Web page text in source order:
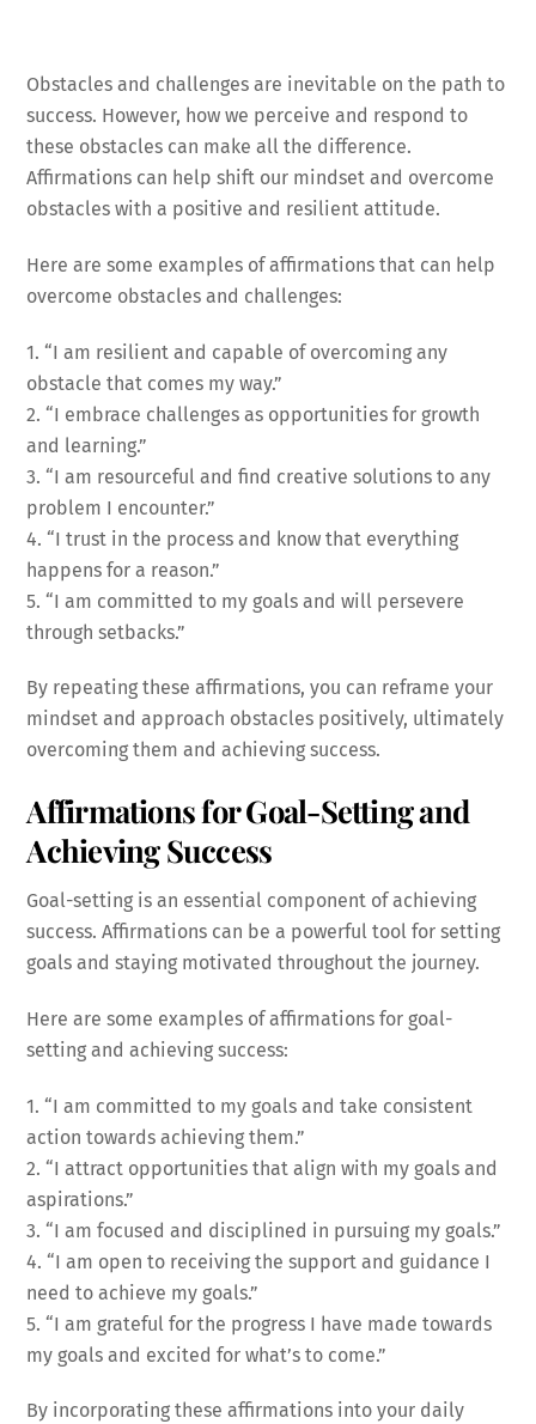
Obstacles and challenges are inevitable on the path to
success. However, how we perceive and respond to
these obstacles can make all the difference.
Affirmations can help shift our mindset and overcome
obstacles with a positive and resilient attitude.
Here are some examples of affirmations that can help
overcome obstacles and challenges:
1. “I am resilient and capable of overcoming any
obstacle that comes my way.”
2. “I embrace challenges as opportunities for growth
and learning.”
3. “I am resourceful and find creative solutions to any
problem I encounter.”
4. “I trust in the process and know that everything
happens for a reason.”
5. “I am committed to my goals and will persevere
through setbacks.”
By repeating these affirmations, you can reframe your
mindset and approach obstacles positively, ultimately
overcoming them and achieving success.
Affirmations for Goal-Setting and
Achieving Success
Goal-setting is an essential component of achieving
success. Affirmations can be a powerful tool for setting
goals and staying motivated throughout the journey.
Here are some examples of affirmations for goal-
setting and achieving success:
1. “I am committed to my goals and take consistent
action towards achieving them.”
2. “I attract opportunities that align with my goals and
aspirations.”
3. “I am focused and disciplined in pursuing my goals.”
4. “I am open to receiving the support and guidance I
need to achieve my goals.”
5. “I am grateful for the progress I have made towards
my goals and excited for what’s to come.”
By incorporating these affirmations into your daily